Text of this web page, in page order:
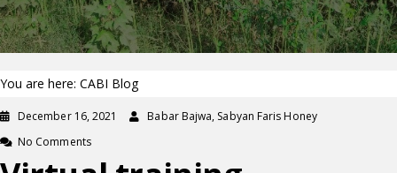
You are here: CABI Blog
December 16, 2021
Babar Bajwa, Sabyan Faris Honey
No Comments